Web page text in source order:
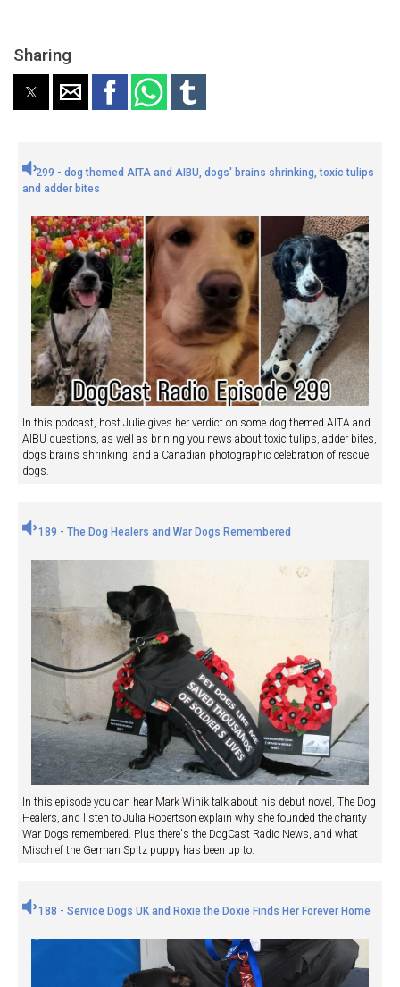
Sharing
299 - dog themed AITA and AIBU, dogs' brains shrinking, toxic tulips
and adder bites
In this podcast, host Julie gives her verdict on some dog themed AITA and
AIBU questions, as well as brining you news about toxic tulips, adder bites,
dogs brains shrinking, and a Canadian photographic celebration of rescue
dogs.
189 - The Dog Healers and War Dogs Remembered
In this episode you can hear Mark Winik talk about his debut novel, The Dog
Healers, and listen to Julia Robertson explain why she founded the charity
War Dogs remembered. Plus there's the DogCast Radio News, and what
Mischief the German Spitz puppy has been up to.
188 - Service Dogs UK and Roxie the Doxie Finds Her Forever Home